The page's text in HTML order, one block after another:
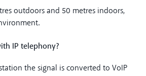
outdoors and 50 metres indoors,
IP telephony?
the signal is converted to VoIP